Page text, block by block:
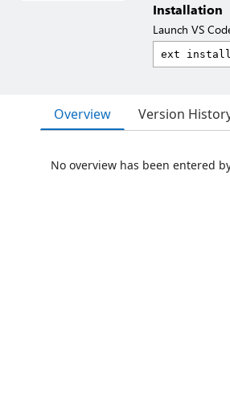
Installation
Launch VS
Overview Version
No overview has been entered